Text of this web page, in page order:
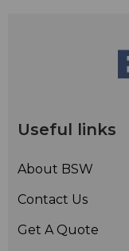
Useful links
About BSW
Contact Us
Get A Quote